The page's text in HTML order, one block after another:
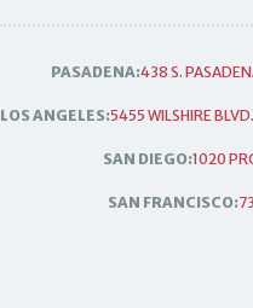
PASADENA:438 S.
LOS ANGELES:5455 WILSHIRE
SAN DIEGO:1020
SAN FRANCISCO: